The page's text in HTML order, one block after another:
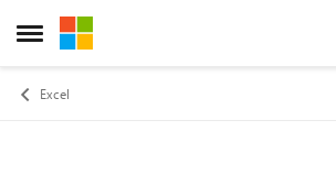
Open Side Menu
Skip to content
Excel